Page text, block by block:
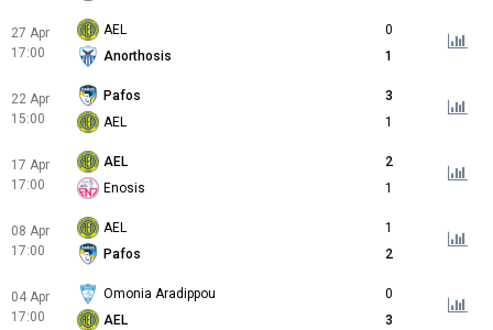
27 Apr
17:00
AEL
0
Anorthosis
1
22 Apr
15:00
Pafos
3
AEL
1
17 Apr
17:00
AEL
2
Enosis
1
08 Apr
17:00
AEL
1
Pafos
2
04 Apr
17:00
Omonia Aradippou
0
AEL
3